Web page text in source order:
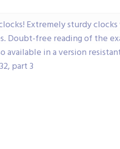
Extremely sturdy
Doubt-free reading of the
available in a version
part 3